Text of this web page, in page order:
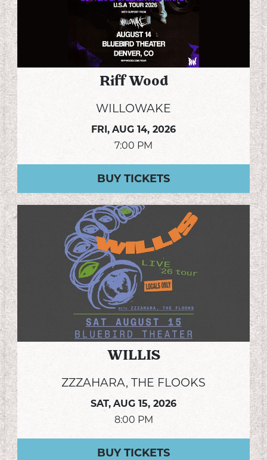
Riff Wood
WILLOWAKE
FRI, AUG 14, 2026
7:00 PM
BUY TICKETS
WILLIS
ZZZAHARA, THE FLOOKS
SAT, AUG 15, 2026
8:00 PM
BUY TICKETS